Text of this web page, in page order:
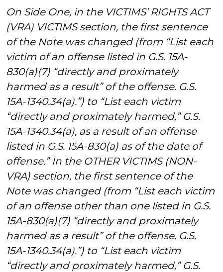
On Side One, in the VICTIMS’ RIGHTS ACT
(VRA) VICTIMS section, the first sentence
of the Note was changed (from “List each
victim of an offense listed in G.S. 15A-
830(a)(7) “directly and proximately
harmed as a result” of the offense. G.S.
15A-1340.34(a).”) to “List each victim
“directly and proximately harmed,” G.S.
15A-1340.34(a), as a result of an offense
listed in G.S. 15A-830(a) as of the date of
offense.” In the OTHER VICTIMS (NON-
VRA) section, the first sentence of the
Note was changed (from “List each victim
of an offense other than one listed in G.S.
15A-830(a)(7) “directly and proximately
harmed as a result” of the offense. G.S.
15A-1340.34(a).”) to “List each victim
“directly and proximately harmed,” G.S.